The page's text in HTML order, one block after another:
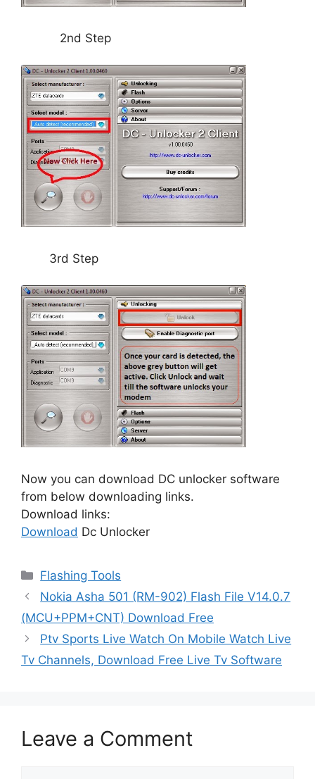
2nd Step
3rd Step
Now you can download DC unlocker software
from below downloading links.
Download links:
Download Dc Unlocker
Categories
Flashing Tools
Nokia Asha 501 (RM-902) Flash File V14.0.7
(MCU+PPM+CNT) Download Free
Ptv Sports Live Watch On Mobile Watch Live
Tv Channels, Download Free Live Tv Software
Leave a Comment